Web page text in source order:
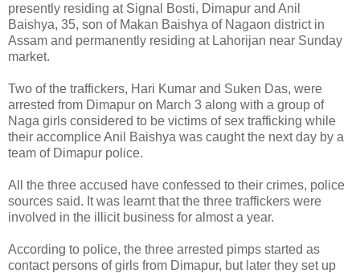
presently residing at Signal Bosti, Dimapur and Anil
Baishya, 35, son of Makan Baishya of Nagaon district in
Assam and permanently residing at Lahorijan near Sunday
market.
Two of the traffickers, Hari Kumar and Suken Das, were
arrested from Dimapur on March 3 along with a group of
Naga girls considered to be victims of sex trafficking while
their accomplice Anil Baishya was caught the next day by a
team of Dimapur police.
All the three accused have confessed to their crimes, police
sources said. It was learnt that the three traffickers were
involved in the illicit business for almost a year.
According to police, the three arrested pimps started as
contact persons of girls from Dimapur, but later they set up